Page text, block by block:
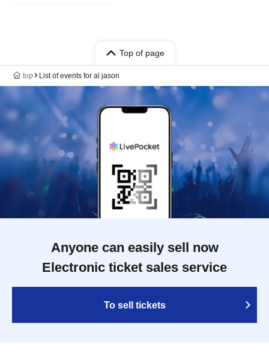
Top of page
top List of events for al jason
Anyone can easily sell now
Electronic ticket sales service
To sell tickets